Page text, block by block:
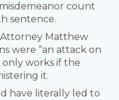
count
sentence.
Attorney Matthew
were “an attack on
only works if the
it.
have literally led to